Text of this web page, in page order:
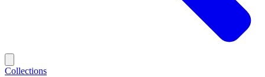
Collections